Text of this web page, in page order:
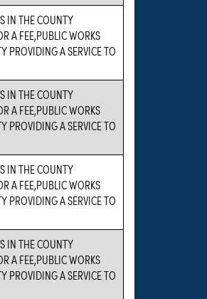
IN THE COUNTY
A FEE,PUBLIC WORKS
PROVIDING A SERVICE TO
IN THE COUNTY
A FEE,PUBLIC WORKS
PROVIDING A SERVICE TO
IN THE COUNTY
A FEE,PUBLIC WORKS
PROVIDING A SERVICE TO
IN THE COUNTY
A FEE,PUBLIC WORKS
PROVIDING A SERVICE TO